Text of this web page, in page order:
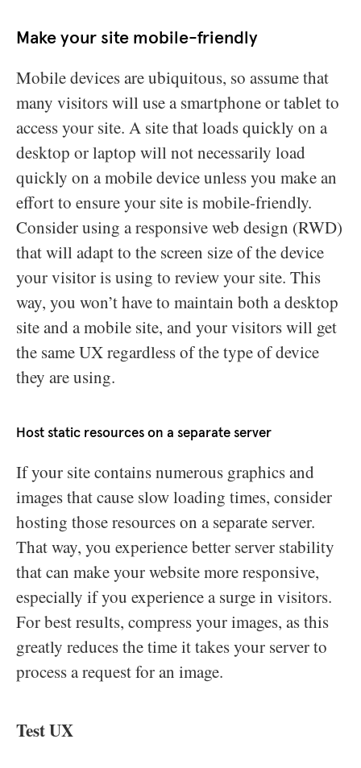
Make your site mobile-friendly
Mobile devices are ubiquitous, so assume that
many visitors will use a smartphone or tablet to
access your site. A site that loads quickly on a
desktop or laptop will not necessarily load
quickly on a mobile device unless you make an
effort to ensure your site is mobile-friendly.
Consider using a responsive web design (RWD)
that will adapt to the screen size of the device
your visitor is using to review your site. This
way, you won’t have to maintain both a desktop
site and a mobile site, and your visitors will get
the same UX regardless of the type of device
they are using.
Host static resources on a separate server
If your site contains numerous graphics and
images that cause slow loading times, consider
hosting those resources on a separate server.
That way, you experience better server stability
that can make your website more responsive,
especially if you experience a surge in visitors.
For best results, compress your images, as this
greatly reduces the time it takes your server to
process a request for an image.
Test UX